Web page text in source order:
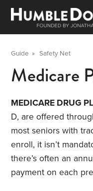
Guide »Safety Net
Medicare
MEDICARE DRUG
D, are offered
most seniors with
enroll, it isn’t
there’s often an
payment on each